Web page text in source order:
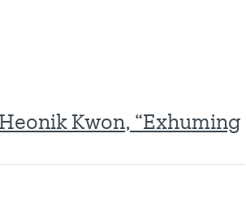
Kwon, “Exhuming